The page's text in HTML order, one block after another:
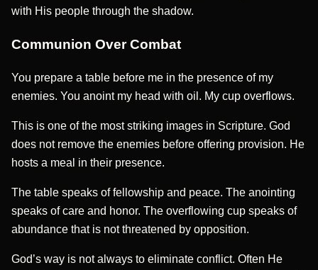
with His people through the shadow.
Communion Over Combat
You prepare a table before me in the presence of my
enemies. You anoint my head with oil. My cup overflows.
This is one of the most striking images in Scripture. God
does not remove the enemies before offering provision. He
hosts a meal in their presence.
The table speaks of fellowship and peace. The anointing
speaks of care and honor. The overflowing cup speaks of
abundance that is not threatened by opposition.
God’s way is not always to eliminate conflict. Often He